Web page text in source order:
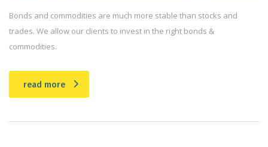
Bonds and commodities are much more stable than stocks and
trades. We allow our clients to invest in the right bonds &
commodities.
read more